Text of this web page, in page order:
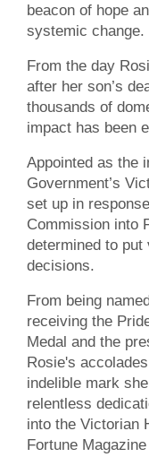
beacon of hope
systemic change.
From the day
after her son’s
thousands of
impact has been
Appointed as the
Government’s
set up in
Commission into
determined to
decisions.
From being
receiving the
Medal and the
Rosie's
indelible mark
relentless
into the Victorian
Fortune